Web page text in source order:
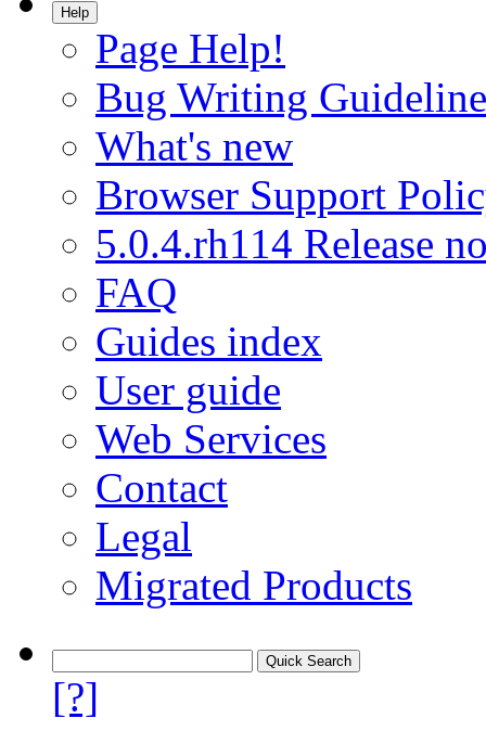
Help
Page Help!
Bug Writing
What's new
Browser Support
5.0.4.rh114 Release
FAQ
Guides index
User guide
Web Services
Contact
Legal
Migrated Products
[?]